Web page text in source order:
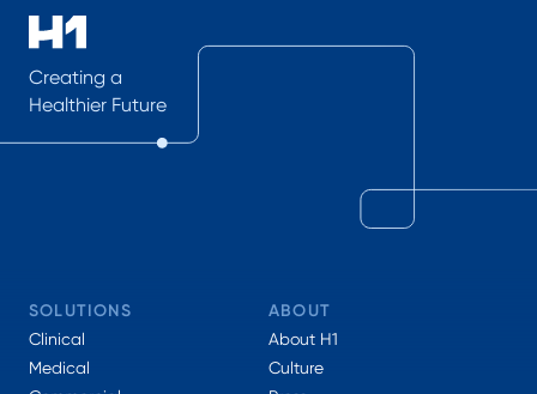
Creating a
Healthier Future
SOLUTIONS
Clinical
Medical
ABOUT
About H1
Culture